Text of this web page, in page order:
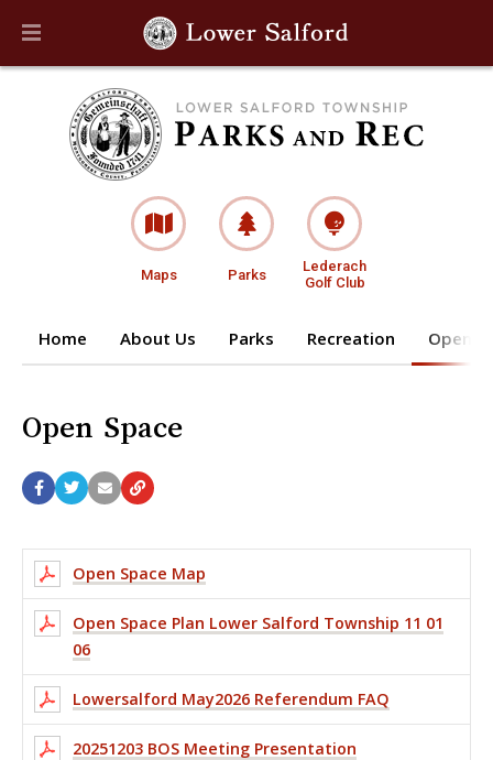
Maps Parks
Lederach
Golf Club
Home About Us Parks Recreation Open
Open Space
Open Space Map
Open Space Plan Lower Salford Township 11 01
06
Lowersalford May2026 Referendum FAQ
20251203 BOS Meeting Presentation